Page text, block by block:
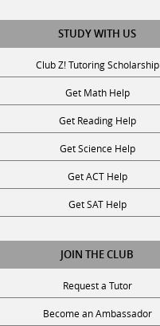
STUDY WITH US
Club Z! Tutoring Scholarship
Get Math Help
Get Reading Help
Get Science Help
Get ACT Help
Get SAT Help
JOIN THE CLUB
Request a Tutor
Become an Ambassador